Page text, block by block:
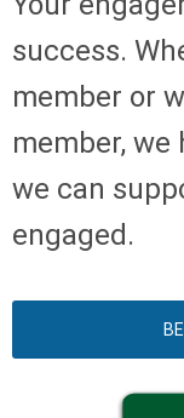
success.
member or
member,
we can
engaged.